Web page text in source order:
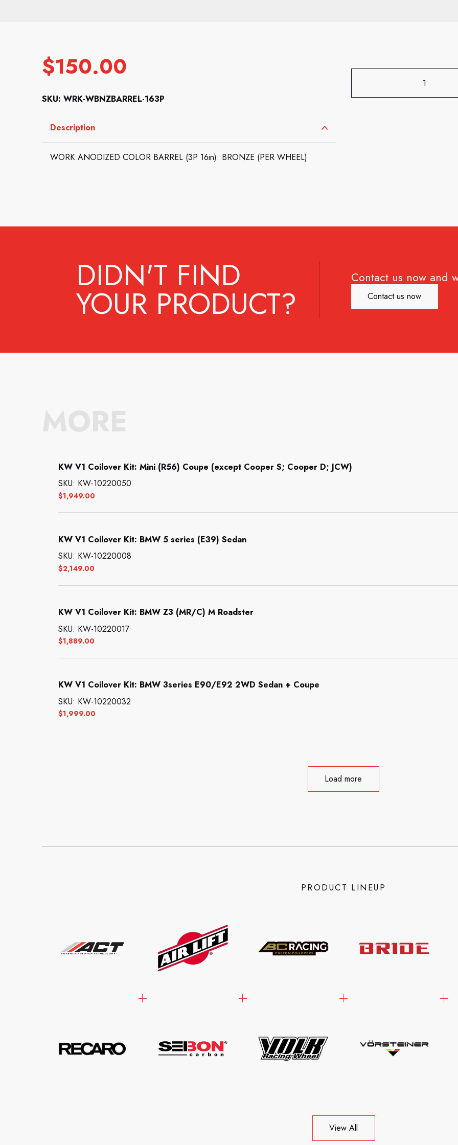
$150.00
SKU: WRK-WBNZBARREL-163P
Description
WORK ANODIZED COLOR BARREL (3P 16in): BRONZE (PER WHEEL)
DIDN'T FIND
YOUR PRODUCT?
Contact us now and
Contact us now
KW V1 Coilover Kit: Mini (R56) Coupe (except Cooper S; Cooper D; JCW)
$1,949.00
SKU: KW-10220050
KW V1 Coilover Kit: BMW 5 series (E39) Sedan
$2,149.00
SKU: KW-10220008
KW V1 Coilover Kit: BMW Z3 (MR/C) M Roadster
$1,889.00
SKU: KW-10220017
KW V1 Coilover Kit: BMW 3series E90/E92 2WD Sedan + Coupe
$1,999.00
SKU: KW-10220032
Load more
PRODUCT LINEUP
View All